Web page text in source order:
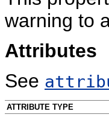
warning to
Attributes
See
ATTRIBUTE TYPE